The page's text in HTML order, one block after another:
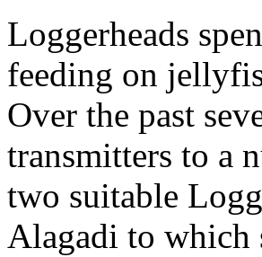
Loggerheads
feeding on
Over the past
transmitters to a
two suitable
Alagadi to which